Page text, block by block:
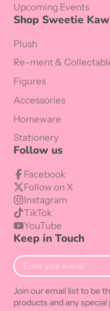
Upcoming Events
Shop Sweetie
Plush
Re-ment &
Figures
Accessories
Homeware
Stationery
Follow us
Facebook
Follow on X
Instagram
TikTok
YouTube
Keep in Touch
Enter
your
mail
Join our email list to be
products and any